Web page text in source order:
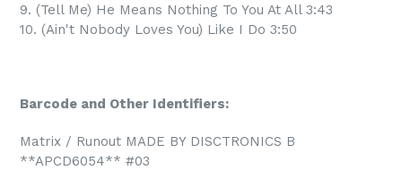
9. (Tell Me) He Means Nothing To You At All 3:43
10. (Ain't Nobody Loves You) Like I Do 3:50
Barcode and Other Identifiers:
Matrix / Runout MADE BY DISCTRONICS B
**APCD6054** #03